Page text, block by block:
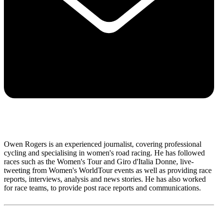
Owen Rogers is an experienced journalist, covering professional
cycling and specialising in women's road racing. He has followed
races such as the Women's Tour and Giro d'Italia Donne, live-
tweeting from Women's WorldTour events as well as providing race
reports, interviews, analysis and news stories. He has also worked
for race teams, to provide post race reports and communications.